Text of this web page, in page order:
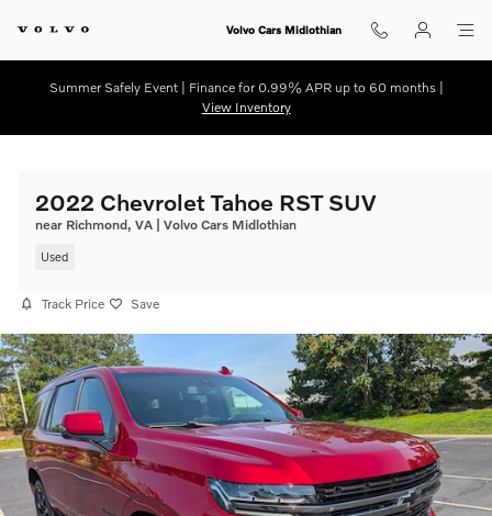
Volvo Cars Midlothian
Summer Safely Event | Finance for 0.99% APR up to 60 months |
View Inventory
2022 Chevrolet Tahoe RST SUV
near Richmond, VA | Volvo Cars Midlothian
Used
Track Price Save